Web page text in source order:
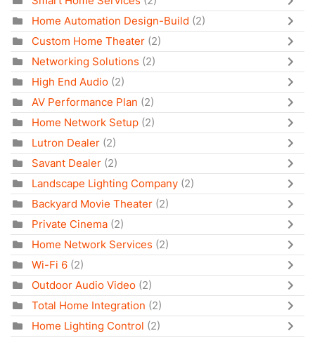
Home Automation Design-Build (2)
Custom Home Theater (2)
Networking Solutions (2)
High End Audio (2)
AV Performance Plan (2)
Home Network Setup (2)
Lutron Dealer (2)
Savant Dealer (2)
Landscape Lighting Company (2)
Backyard Movie Theater (2)
Private Cinema (2)
Home Network Services (2)
Wi-Fi 6 (2)
Outdoor Audio Video (2)
Total Home Integration (2)
Home Lighting Control (2)